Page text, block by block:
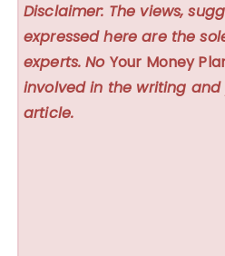
Disclaimer: The views,
expressed here are the
experts. No Your Money
involved in the writing
article.